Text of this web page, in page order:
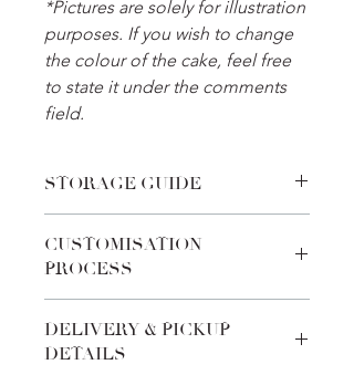
*Pictures are solely for illustration
purposes. If you wish to change
the colour of the cake, feel free
to state it under the comments
field.
STORAGE GUIDE
before celebration and thaw it for 30
minutes before cake cutting. For
cakes with fondant toppers, transport
the cake to an air-conditioned
environment after removing from the
fridge, to reduce condensation on
CUSTOMISATION
PROCESS
customabilities of every product. Feel
free to add-in special requests during
DELIVERY & PICKUP
DETAILS